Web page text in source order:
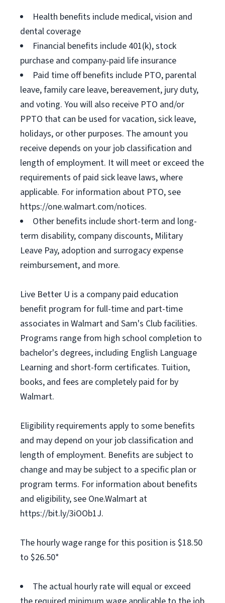
Health benefits include medical, vision and
dental coverage
Financial benefits include 401(k), stock
purchase and company-paid life insurance
Paid time off benefits include PTO, parental
leave, family care leave, bereavement, jury duty,
and voting. You will also receive PTO and/or
PPTO that can be used for vacation, sick leave,
holidays, or other purposes. The amount you
receive depends on your job classification and
length of employment. It will meet or exceed the
requirements of paid sick leave laws, where
applicable. For information about PTO, see
https://one.walmart.com/notices.
Other benefits include short-term and long-
term disability, company discounts, Military
Leave Pay, adoption and surrogacy expense
reimbursement, and more.
Live Better U is a company paid education
benefit program for full-time and part-time
associates in Walmart and Sam's Club facilities.
Programs range from high school completion to
bachelor's degrees, including English Language
Learning and short-form certificates. Tuition,
books, and fees are completely paid for by
Walmart.
Eligibility requirements apply to some benefits
and may depend on your job classification and
length of employment. Benefits are subject to
change and may be subject to a specific plan or
program terms. For information about benefits
and eligibility, see One.Walmart at
https://bit.ly/3iOOb1J.
The hourly wage range for this position is $18.50
to $26.50*
The actual hourly rate will equal or exceed